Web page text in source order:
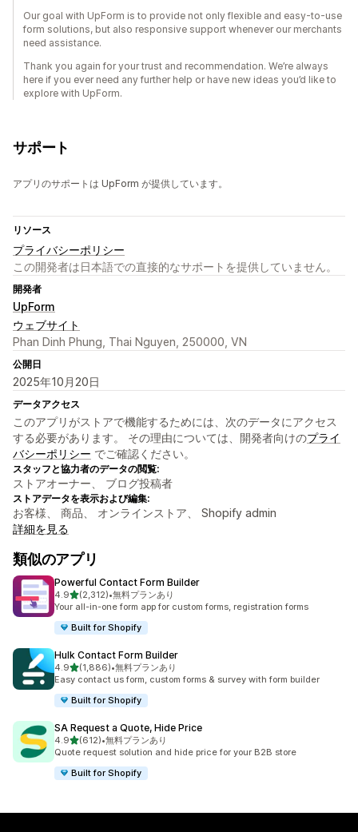
Our goal with UpForm is to provide not only flexible and easy-to-use
form solutions, but also responsive support whenever our merchants
need assistance.
Thank you again for your trust and recommendation. We’re always
here if you ever need any further help or have new ideas you’d like to
explore with UpForm.
サポート
アプリのサポートは UpForm が提供しています。
リソース
プライバシーポリシー
この開発者は日本語での直接的なサポートを提供していません。
開発者
UpForm
ウェブサイト
Phan Dinh Phung, Thai Nguyen, 250000, VN
公開日
2025年10月20日
データアクセス
このアプリがストアで機能するためには、次のデータにアクセス
する必要があります。 その理由については、開発者向けのプライ
バシーポリシー でご確認ください。
スタッフと協力者のデータの閲覧:
ストアオーナー、 ブログ投稿者
ストアデータを表示および編集:
お客様、 商品、 オンラインストア、 Shopify admin
詳細を見る
類似のアプリ
Powerful Contact Form Builder
4.95つ星中
(2,312)
合計レビュー数：2312件
•無料プランあり
Your all-in-one form app for custom forms, registration forms
Built for Shopify
Hulk Contact Form Builder
4.95つ星中
(1,886)
合計レビュー数：1886件
•無料プランあり
Easy contact us form, custom forms & survey with form builder
Built for Shopify
SA Request a Quote, Hide Price
4.95つ星中
(612)
合計レビュー数：612件
•無料プランあり
Quote request solution and hide price for your B2B store
Built for Shopify